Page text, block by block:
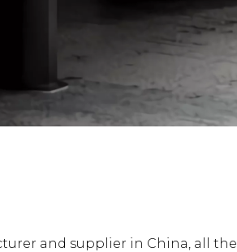
and supplier in China, all the